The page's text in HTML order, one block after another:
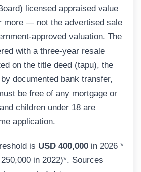
licensed appraised value
more — not the advertised sale
approved valuation. The
with a three-year resale
on the title deed (tapu), the
documented bank transfer,
be free of any mortgage or
children under 18 are
application.
is USD 400,000 in 2026 *
in 2022)*. Sources